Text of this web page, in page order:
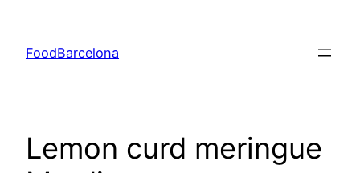
content
FoodBarcelona
Lemon curd meringue